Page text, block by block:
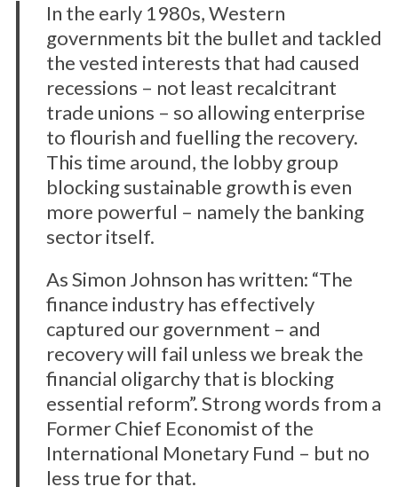
In the early 1980s, Western
governments bit the bullet and tackled
the vested interests that had caused
recessions – not least recalcitrant
trade unions – so allowing enterprise
to flourish and fuelling the recovery.
This time around, the lobby group
blocking sustainable growth is even
more powerful – namely the banking
sector itself.
As Simon Johnson has written: “The
finance industry has effectively
captured our government – and
recovery will fail unless we break the
financial oligarchy that is blocking
essential reform”. Strong words from a
Former Chief Economist of the
International Monetary Fund – but no
less true for that.